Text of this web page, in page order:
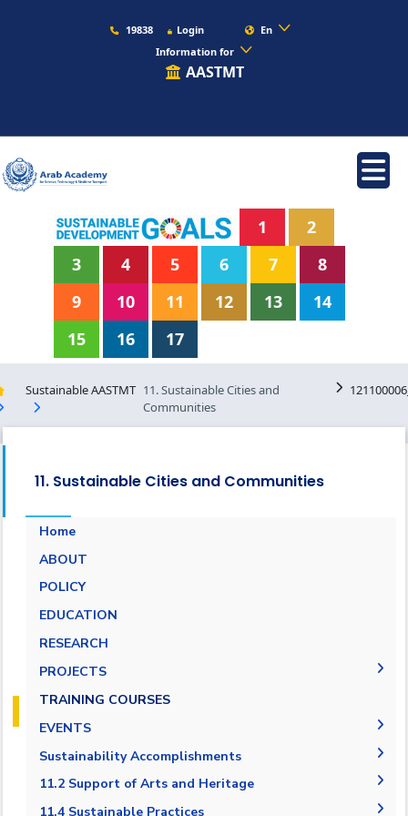
19838 Login
En
Information for
AASTMT
1
2
3
4 5 6 7
8
9
10 11 12 13
14
15
16 17
Sustainable AASTMT 11. Sustainable Cities and
Communities
11. Sustainable Cities and Communities
Home
ABOUT
POLICY
EDUCATION
RESEARCH
PROJECTS
Museums Virtual Tours
Research Projects
ARCHEO living lab in Egypt
TRAINING COURSES
EVENTS
Agreement in Cooperation with Port Said
Sustainability Accomplishments
2019/2020
2020-2021
11.2 Support of Arts and Heritage
11.2.1 Public access to buildings
11.4 Sustainable Practices